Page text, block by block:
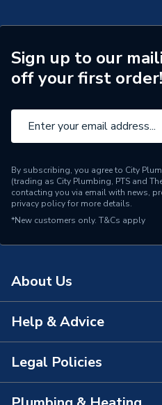
Brand Name
Sign up to our
off your first
By subscribing, you agree to City
(trading as City Plumbing, PTS and
contacting you via email with news,
privacy policyfor more details.
*New customers only. T&Cs apply
About Us
About Us
The Bathroom Showroom
Help & Advice
Contact Us
FAQs
Legal Policies